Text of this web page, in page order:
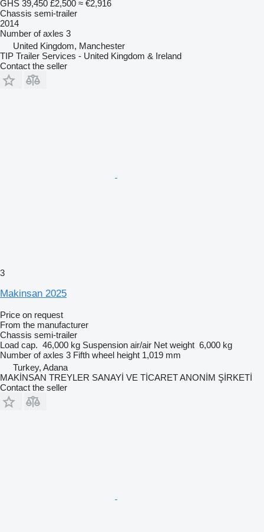
GHS 39,450 £2,500 ≈ €2,916
Chassis semi-trailer
2014
Number of axles 3
United Kingdom, Manchester
TIP Trailer Services - United Kingdom & Ireland
Contact the seller
3
Makinsan 2025
Price on request
From the manufacturer
Chassis semi-trailer
Load cap. 46,000 kg Suspension air/air Net weight 6,000 kg
Number of axles 3 Fifth wheel height 1,019 mm
Turkey, Adana
MAKİNSAN TREYLER SANAYİ VE TİCARET ANONİM ŞİRKETİ
Contact the seller